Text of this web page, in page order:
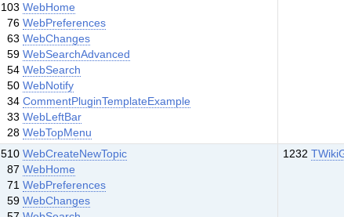
103WebHome
76WebPreferences
63WebChanges
59WebSearchAdvanced
54WebSearch
50WebNotify
34CommentPluginTemplateExample
33WebLeftBar
28WebTopMenu
510WebCreateNewTopic
87WebHome
71WebPreferences
59WebChanges
1232